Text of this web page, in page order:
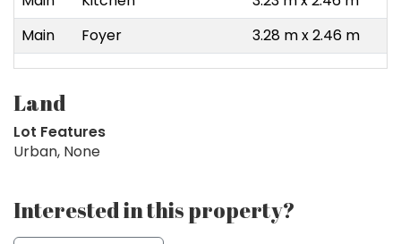
Main
Foyer 3.28 m x 2.46 m
Land
Lot Features
Urban, None
Interested in this property?